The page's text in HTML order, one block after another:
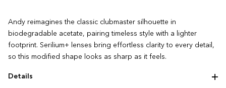
Andy reimagines the classic clubmaster silhouette in
biodegradable acetate, pairing timeless style with a lighter
footprint. Serilium+ lenses bring effortless clarity to every detail,
so this modified shape looks as sharp as it feels.
Details